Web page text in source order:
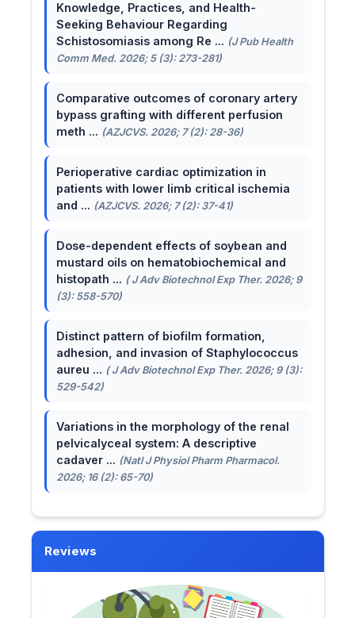
Knowledge, Practices, and Health-
Seeking Behaviour Regarding
Schistosomiasis among Re ... (J Pub Health
Comm Med. 2026; 5 (3): 273-281)
Comparative outcomes of coronary artery
bypass grafting with different perfusion
meth ... (AZJCVS. 2026; 7 (2): 28-36)
Perioperative cardiac optimization in
patients with lower limb critical ischemia
and ... (AZJCVS. 2026; 7 (2): 37-41)
Dose-dependent effects of soybean and
mustard oils on hematobiochemical and
histopath ... ( J Adv Biotechnol Exp Ther. 2026; 9
(3): 558-570)
Distinct pattern of biofilm formation,
adhesion, and invasion of Staphylococcus
aureu ... ( J Adv Biotechnol Exp Ther. 2026; 9 (3):
529-542)
Variations in the morphology of the renal
pelvicalyceal system: A descriptive
cadaver ... (Natl J Physiol Pharm Pharmacol.
2026; 16 (2): 65-70)
Reviews